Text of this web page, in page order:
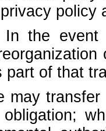
policy
In the event
part of that
may